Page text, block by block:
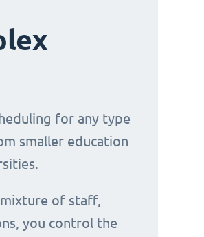
for any type
smaller education
of staff,
you control the